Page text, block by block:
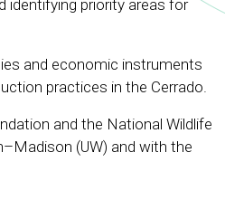
identifying priority areas for
and economic instruments
practices in the Cerrado.
and the National Wildlife
(UW) and with the